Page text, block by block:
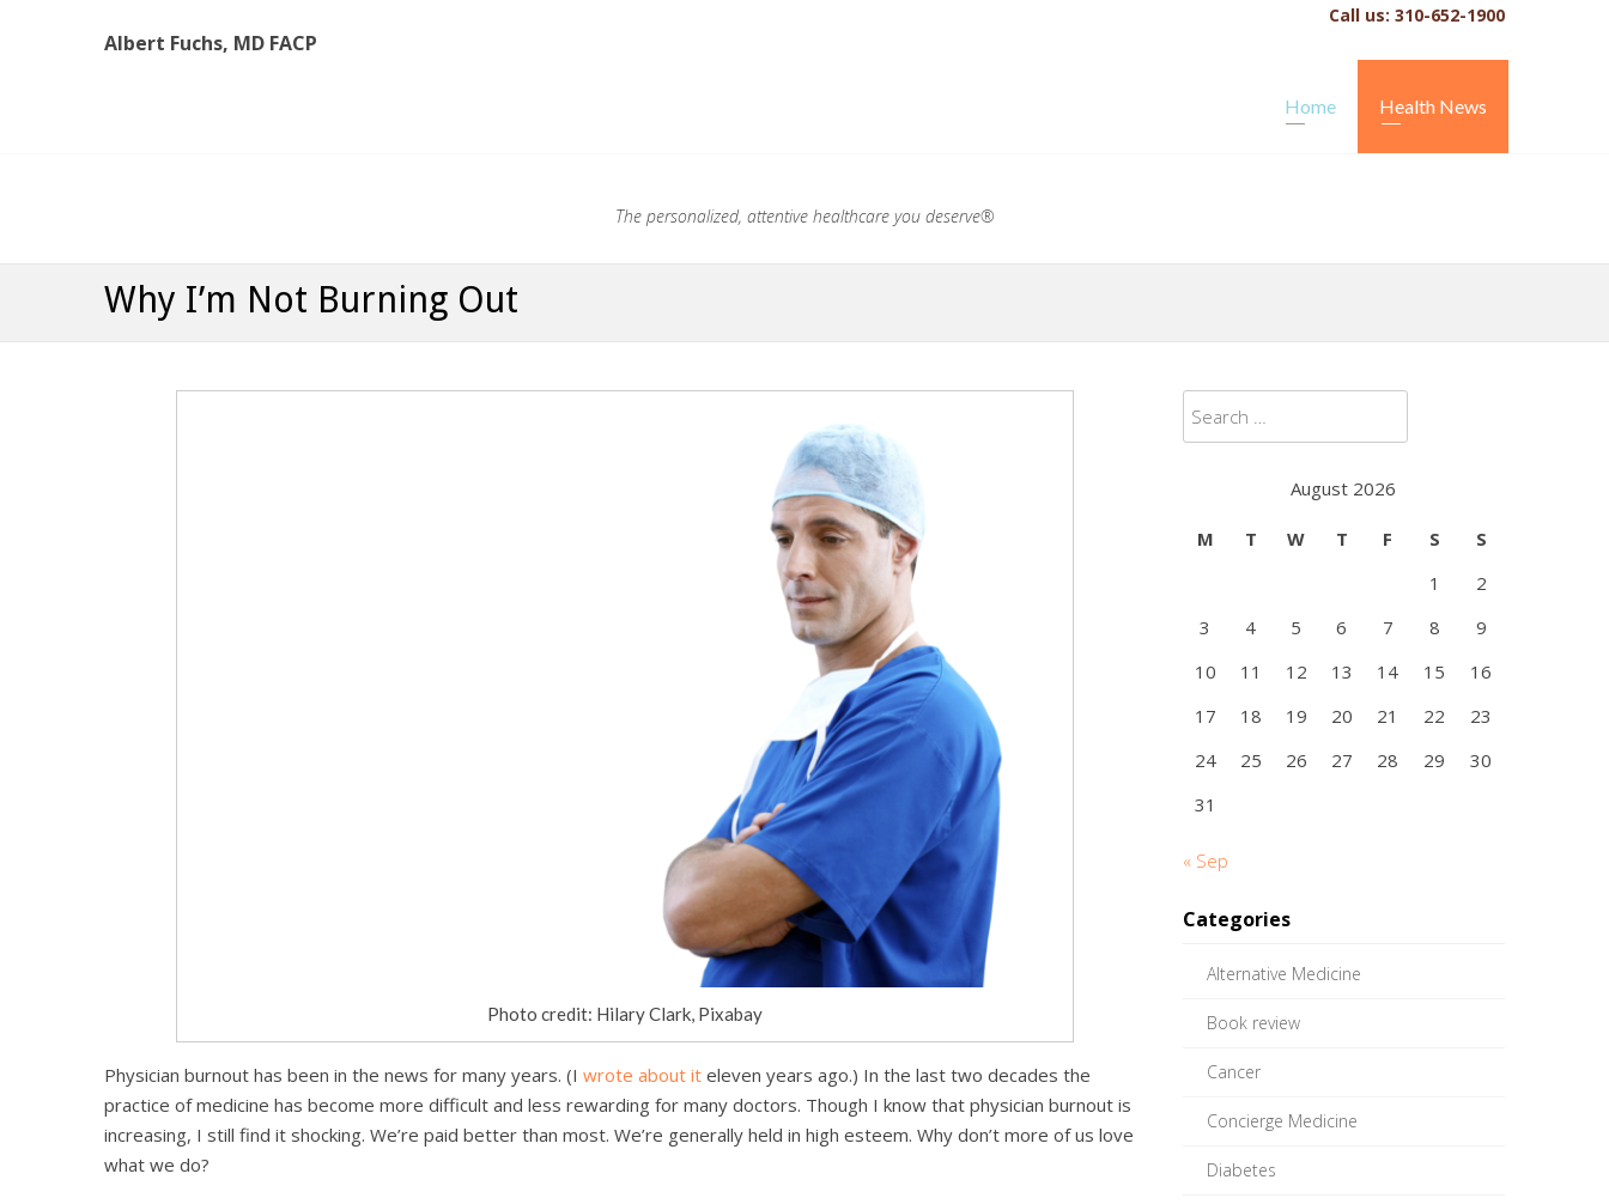
Call us: 310-652-1900
Albert Fuchs, MD FACP
Albert Fuchs, MD FACP
Home Health News
The personalized, attentive healthcare you deserve®
Why I’m Not Burning Out
Photo credit: Hilary Clark, Pixabay
Physician burnout has been in the news for many years. (I wrote about it eleven years ago.) In the last two decades the
practice of medicine has become more difficult and less rewarding for many doctors. Though I know that physician burnout is
increasing, I still find it shocking. We’re paid better than most. We’re generally held in high esteem. Why don’t more of us love
what we do?
Search
for:
August 2026
M T W T F S
S
1
2
3
4 5 6 7 8
9
10
11 12 13 14 15
16
17
18 19 20 21 22
23
24
25 26 27 28 29
30
31
« Sep
Categories
Alternative Medicine
Book review
Cancer
Concierge Medicine
Diabetes